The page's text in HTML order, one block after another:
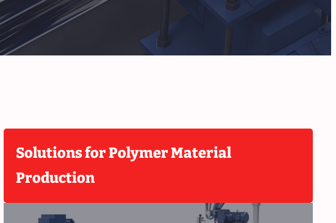
Solutions for Polymer Material
Production